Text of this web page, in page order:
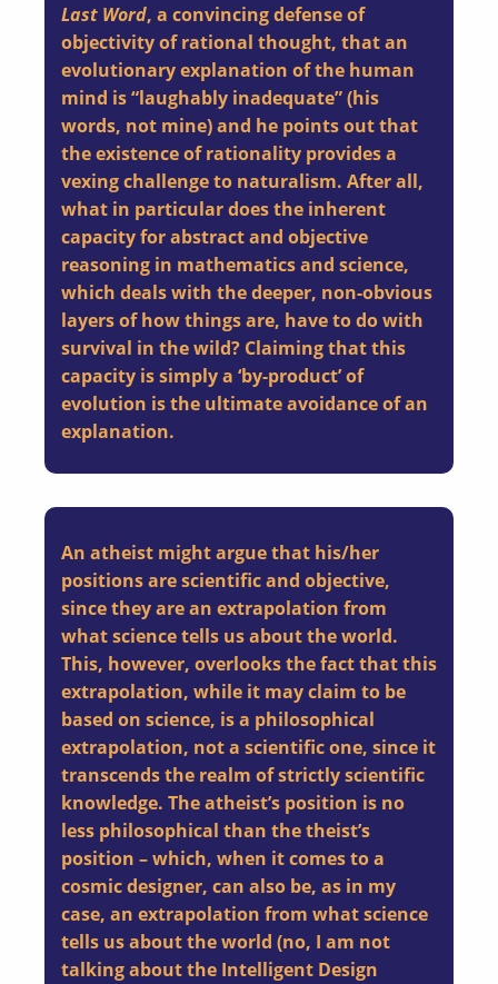
Last Word, a convincing defense of
objectivity of rational thought, that an
evolutionary explanation of the human
mind is “laughably inadequate” (his
words, not mine) and he points out that
the existence of rationality provides a
vexing challenge to naturalism. After all,
what in particular does the inherent
capacity for abstract and objective
reasoning in mathematics and science,
which deals with the deeper, non-obvious
layers of how things are, have to do with
survival in the wild? Claiming that this
capacity is simply a ‘by-product’ of
evolution is the ultimate avoidance of an
explanation.
An atheist might argue that his/her
positions are scientific and objective,
since they are an extrapolation from
what science tells us about the world.
This, however, overlooks the fact that this
extrapolation, while it may claim to be
based on science, is a philosophical
extrapolation, not a scientific one, since it
transcends the realm of strictly scientific
knowledge. The atheist’s position is no
less philosophical than the theist’s
position – which, when it comes to a
cosmic designer, can also be, as in my
case, an extrapolation from what science
tells us about the world (no, I am not
talking about the Intelligent Design